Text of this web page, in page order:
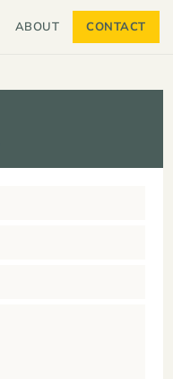
ABOUT CONTACT